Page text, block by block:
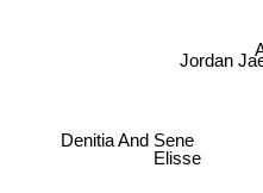
Jordan
Elisse
Denitia And Sene